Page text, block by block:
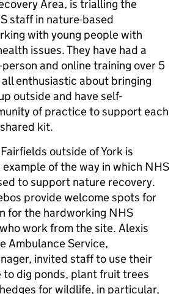
Area, is trialling the
staff in nature-based
with young people with
issues. They have had a
and online training over 5
all enthusiastic about bringing
outside and have self-
of practice to support each
kit.
outside of York is
of the way in which NHS
to support nature recovery.
provide welcome spots for
for the hardworking NHS
work from the site. Alexis
Ambulance Service,
invited staff to use their
to dig ponds, plant fruit trees
for wildlife, in particular,